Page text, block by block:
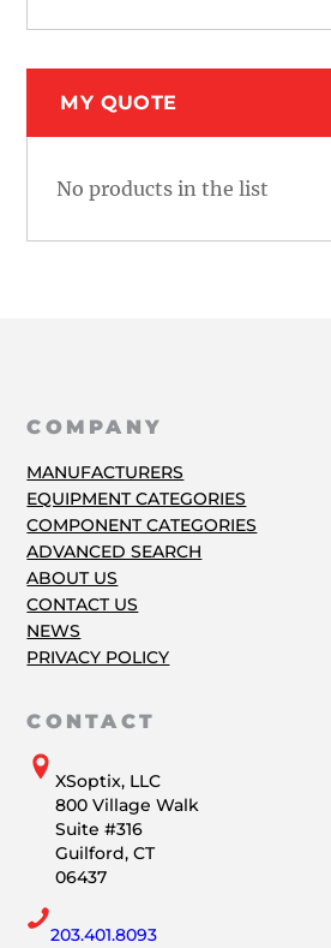
MY QUOTE
No products in the list
COMPANY
MANUFACTURERS
EQUIPMENT CATEGORIES
COMPONENT CATEGORIES
ADVANCED SEARCH
ABOUT US
CONTACT US
NEWS
PRIVACY POLICY
CONTACT
XSoptix, LLC
800 Village Walk
Suite #316
Guilford, CT
06437
203.401.8093